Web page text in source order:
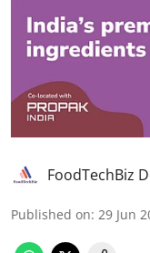
FoodTechBiz
Published on: 29 Jun